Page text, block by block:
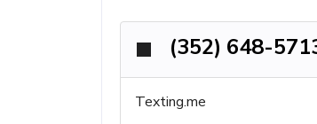
(352) 648-
Texting.me